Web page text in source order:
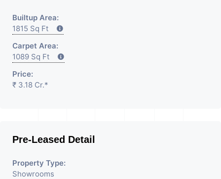
Builtup Area:
1815 Sq Ft
Carpet Area:
1089 Sq Ft
Price:
₹ 3.18 Cr.*
Pre-Leased Detail
Property Type:
Showrooms